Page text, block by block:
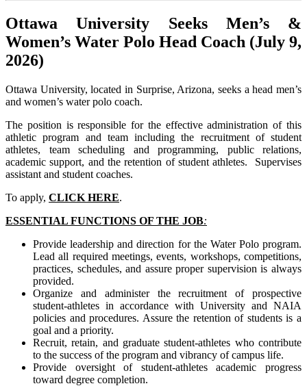
Ottawa University Seeks Men’s &
Women’s Water Polo Head Coach (July 9,
2026)
Ottawa University, located in Surprise, Arizona, seeks a head men’s
and women’s water polo coach.
The position is responsible for the effective administration of this
athletic program and team including the recruitment of student
athletes, team scheduling and programming, public relations,
academic support, and the retention of student athletes. Supervises
assistant and student coaches.
To apply, CLICK HERE.
ESSENTIAL FUNCTIONS OF THE JOB:
Provide leadership and direction for the Water Polo program.
Lead all required meetings, events, workshops, competitions,
practices, schedules, and assure proper supervision is always
provided.
Organize and administer the recruitment of prospective
student-athletes in accordance with University and NAIA
policies and procedures. Assure the retention of students is a
goal and a priority.
Recruit, retain, and graduate student-athletes who contribute
to the success of the program and vibrancy of campus life.
Provide oversight of student-athletes academic progress
toward degree completion.